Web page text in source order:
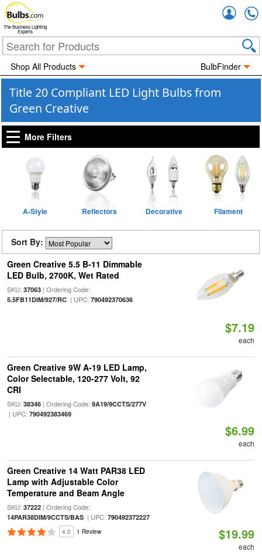
The Business Lighting
Experts
Shop All Products BulbFinder
Title 20 Compliant LED Light Bulbs from
Green Creative
More Filters
A-Style Reflectors Decorative Filament
Sort By:
Green Creative 5.5 B-11 Dimmable
LED Bulb, 2700K, Wet Rated
SKU: 37063| Ordering Code:
5.5FB11DIM/927/RC| UPC: 790492370636
$7.19
each
Green Creative 9W A-19 LED Lamp,
Color Selectable, 120-277 Volt, 92
CRI
SKU: 38346| Ordering Code: 9A19/9CCTS/277V
| UPC: 790492383469
$6.99
each
Green Creative 14 Watt PAR38 LED
Lamp with Adjustable Color
Temperature and Beam Angle
SKU: 37222| Ordering Code:
14PAR38DIM/9CCTS/BAS| UPC: 790492372227
4.0 1 Review $19.99
each